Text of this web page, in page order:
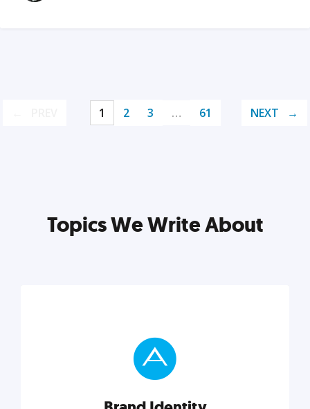
1 2 3 … 61 NEXT
Topics We Write About